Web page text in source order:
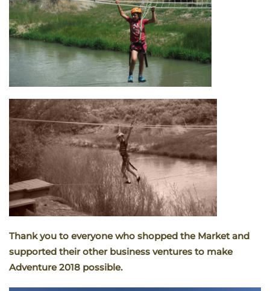
Thank you to everyone who shopped the Market and
supported their other business ventures to make
Adventure 2018 possible.